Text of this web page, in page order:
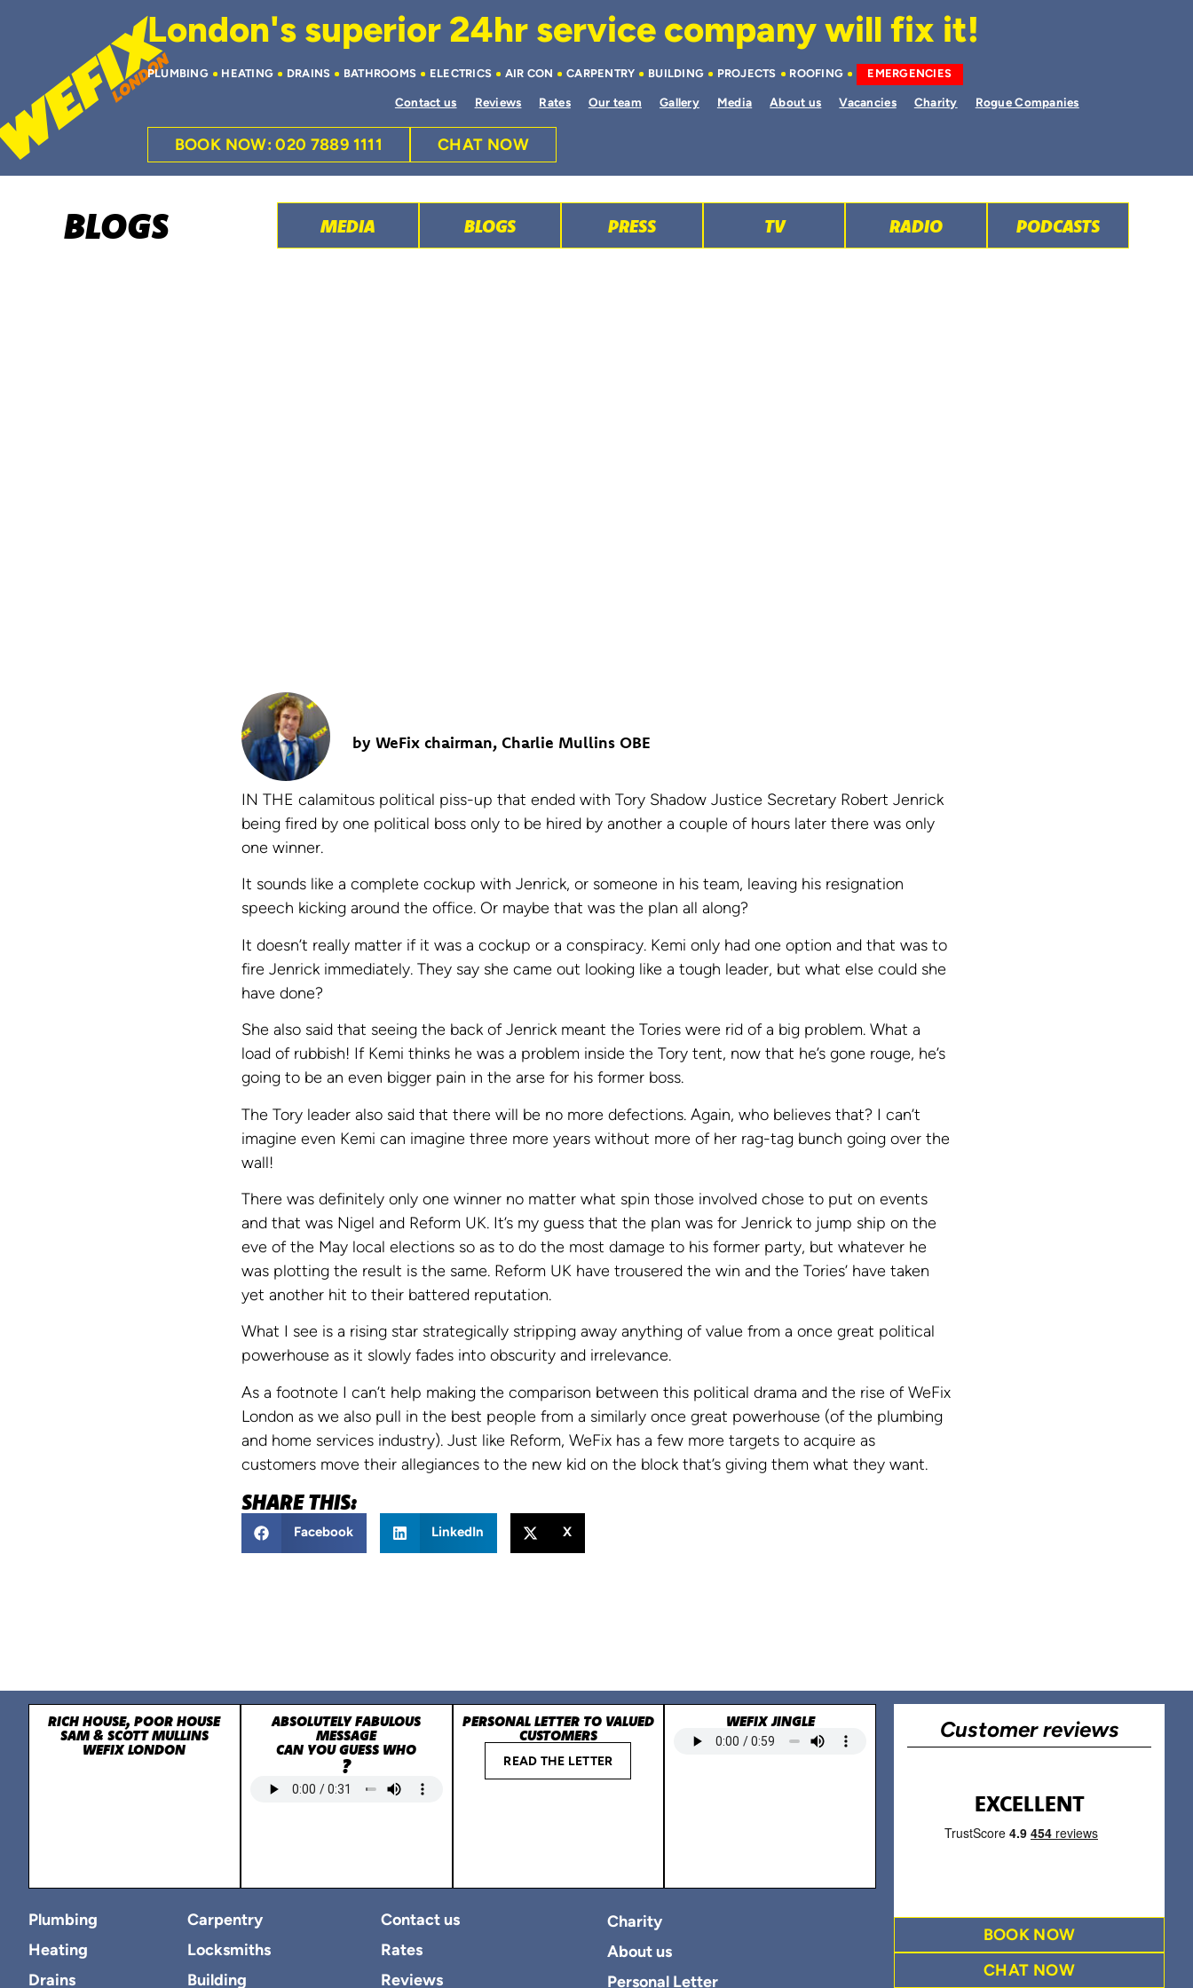
London's superior 24hr service company will fix it!
PLUMBING HEATING DRAINS BATHROOMS ELECTRICS AIR CON CARPENTRY BUILDING PROJECTS ROOFING EMERGENCIES
Contact us Reviews Rates Our team Gallery Media About us Vacancies Charity Rogue Companies
BOOK NOW: 020 7889 1111 CHAT NOW
BLOGS MEDIA BLOGS PRESS TV RADIO PODCASTS
by WeFix chairman, Charlie Mullins OBE
IN THE calamitous political piss-up that ended with Tory Shadow Justice Secretary Robert Jenrick
being fired by one political boss only to be hired by another a couple of hours later there was only
one winner.
It sounds like a complete cockup with Jenrick, or someone in his team, leaving his resignation
speech kicking around the office. Or maybe that was the plan all along?
It doesn’t really matter if it was a cockup or a conspiracy. Kemi only had one option and that was to
fire Jenrick immediately. They say she came out looking like a tough leader, but what else could she
have done?
She also said that seeing the back of Jenrick meant the Tories were rid of a big problem. What a
load of rubbish! If Kemi thinks he was a problem inside the Tory tent, now that he’s gone rouge, he’s
going to be an even bigger pain in the arse for his former boss.
The Tory leader also said that there will be no more defections. Again, who believes that? I can’t
imagine even Kemi can imagine three more years without more of her rag-tag bunch going over the
wall!
There was definitely only one winner no matter what spin those involved chose to put on events
and that was Nigel and Reform UK. It’s my guess that the plan was for Jenrick to jump ship on the
eve of the May local elections so as to do the most damage to his former party, but whatever he
was plotting the result is the same. Reform UK have trousered the win and the Tories’ have taken
yet another hit to their battered reputation.
What I see is a rising star strategically stripping away anything of value from a once great political
powerhouse as it slowly fades into obscurity and irrelevance.
As a footnote I can’t help making the comparison between this political drama and the rise of WeFix
London as we also pull in the best people from a similarly once great powerhouse (of the plumbing
and home services industry). Just like Reform, WeFix has a few more targets to acquire as
customers move their allegiances to the new kid on the block that’s giving them what they want.
SHARE THIS:
Facebook LinkedIn X
RICH HOUSE, POOR HOUSE
SAM & SCOTT MULLINS
WEFIX LONDON
ABSOLUTELY FABULOUS
MESSAGE
CAN YOU GUESS WHO
?
PERSONAL LETTER TO VALUED
CUSTOMERS
READ THE LETTER
WEFIX JINGLE
Plumbing
Heating
Drains
Carpentry
Locksmiths
Building
Contact us
Rates
Reviews
Charity
About us
Personal Letter
Customer reviews
EXCELLENT
BOOK NOW
CHAT NOW